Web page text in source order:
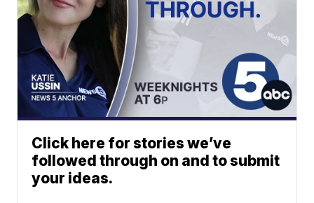
Click here for stories we’ve
followed through on and to submit
your ideas.